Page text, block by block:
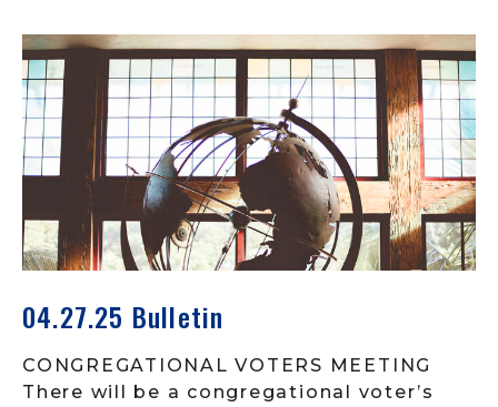
04.27.25 Bulletin
CONGREGATIONAL VOTERS MEETING
There will be a congregational voter’s